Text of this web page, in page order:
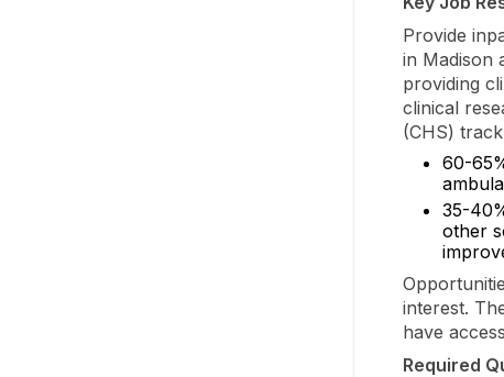
Provide
in Madison
providing
clinical
(CHS)
60-
35-
other
interest.
have
Required